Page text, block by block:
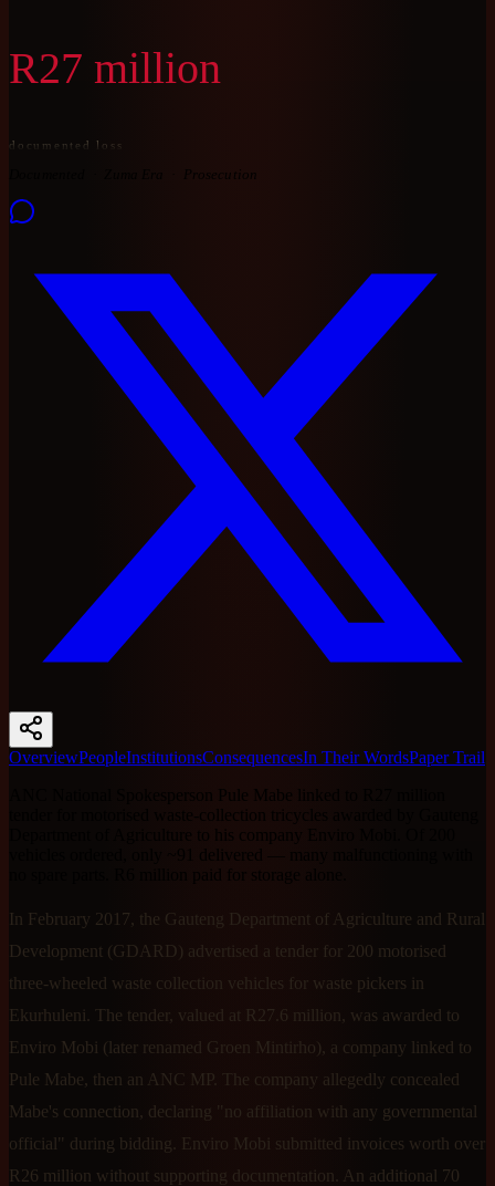
R27 million
documented loss
Prosecution
OverviewPeopleInstitutionsConsequencesIn Their WordsPaper Trail
ANC National Spokesperson Pule Mabe linked to R27 million
tender for motorised waste-collection tricycles awarded by Gauteng
Department of Agriculture to his company Enviro Mobi. Of 200
vehicles ordered, only ~91 delivered — many malfunctioning with
no spare parts. R6 million paid for storage alone.
In February 2017, the Gauteng Department of Agriculture and Rural
Development (GDARD) advertised a tender for 200 motorised
three-wheeled waste collection vehicles for waste pickers in
Ekurhuleni. The tender, valued at R27.6 million, was awarded to
Enviro Mobi (later renamed Groen Mintirho), a company linked to
Pule Mabe, then an ANC MP. The company allegedly concealed
Mabe's connection, declaring "no affiliation with any governmental
official" during bidding. Enviro Mobi submitted invoices worth over
R26 million without supporting documentation. An additional 70